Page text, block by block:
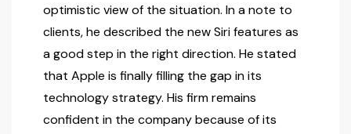
optimistic view of the situation. In a note to
clients, he described the new Siri features as
a good step in the right direction. He stated
that Apple is finally filling the gap in its
technology strategy. His firm remains
confident in the company because of its